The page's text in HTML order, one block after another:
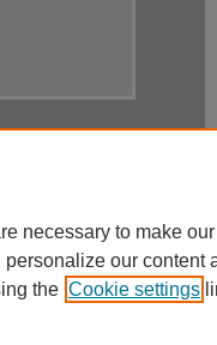
necessary to make
our
the Cookie settings